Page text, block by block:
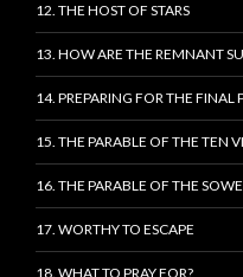
12. THE HOST OF STARS
13. HOW ARE THE REMNANT
14. PREPARING FOR THE FINAL
15. THE PARABLE OF THE TEN
16. THE PARABLE OF THE
17. WORTHY TO ESCAPE
18. WHAT TO PRAY FOR?